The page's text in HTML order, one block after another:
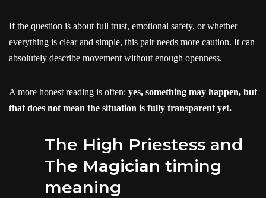
If the question is about full trust, emotional safety, or whether
everything is clear and simple, this pair needs more caution. It can
absolutely describe movement without enough openness.
A more honest reading is often: yes, something may happen, but
that does not mean the situation is fully transparent yet.
The High Priestess and
The Magician timing
meaning